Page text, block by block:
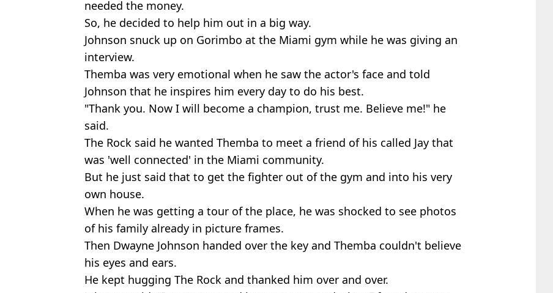
needed the money.
So, he decided to help him out in a big way.
Johnson snuck up on Gorimbo at the Miami gym while he was giving an
interview.
Themba was very emotional when he saw the actor's face and told
Johnson that he inspires him every day to do his best.
"Thank you. Now I will become a champion, trust me. Believe me!" he
said.
The Rock said he wanted Themba to meet a friend of his called Jay that
was 'well connected' in the Miami community.
But he just said that to get the fighter out of the gym and into his very
own house.
When he was getting a tour of the place, he was shocked to see photos
of his family already in picture frames.
Then Dwayne Johnson handed over the key and Themba couldn't believe
his eyes and ears.
He kept hugging The Rock and thanked him over and over.